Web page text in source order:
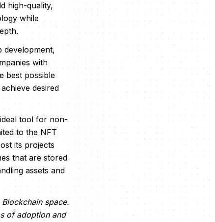
high-quality,
while
development,
with
best possible
desired
tool for non-
to the NFT
its projects
that are stored
assets and
space.
of adoption and